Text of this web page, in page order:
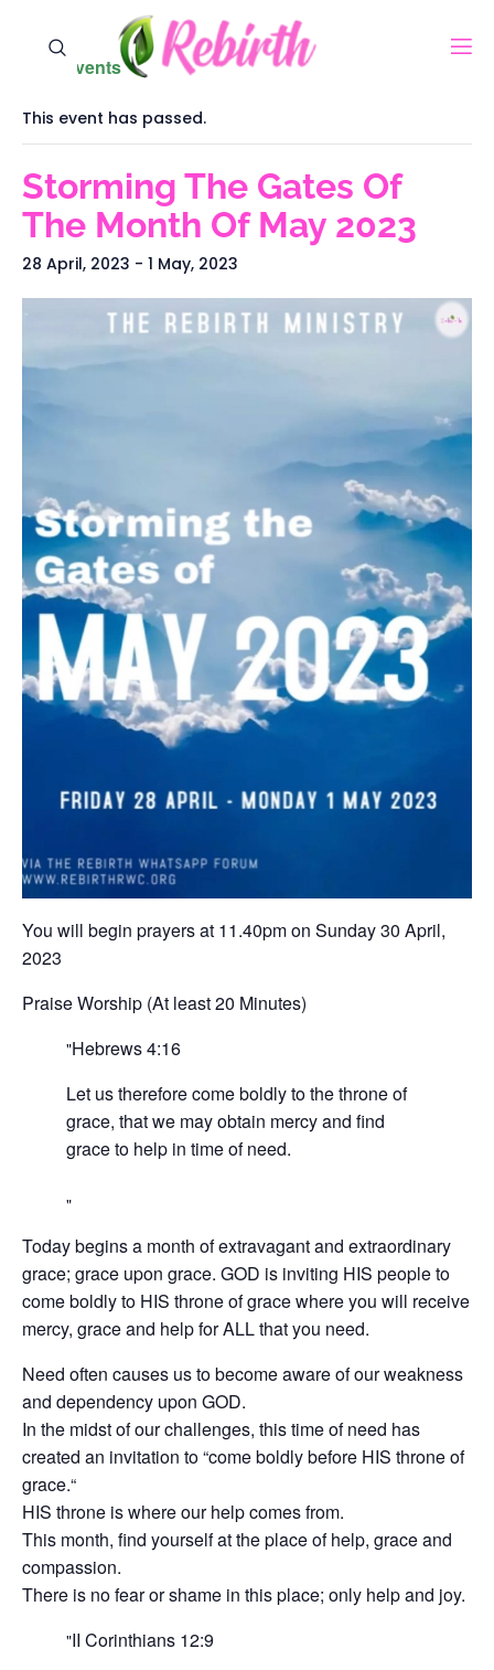
« All Events
This event has passed.
Storming The Gates Of
The Month Of May 2023
28 April, 2023 - 1 May, 2023
You will begin prayers ‪at 11.40pm on Sunday 30 April,
202‬3
Praise Worship (At least 20 Minutes)
Hebrews‬ ‭4:16‬ ‭
Let us therefore come boldly to the throne of
grace, that we may obtain mercy and find
grace to help in time of need.
Today begins a month of extravagant and extraordinary
grace; grace upon grace. GOD is inviting HIS people to
come boldly to HIS throne of grace where you will receive
mercy, grace and help for ALL that you need.
Need often causes us to become aware of our weakness
and dependency upon GOD.
In the midst of our challenges, this time of need has
created an invitation to “come boldly before HIS throne of
grace.“
HIS throne is where our help comes from.
This month, find yourself at the place of help, grace and
compassion.
There is no fear or shame in this place; only help and joy.
II Corinthians‬ ‭12:9‬ ‭